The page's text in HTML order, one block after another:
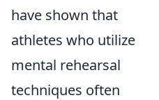
have shown that
athletes who utilize
mental rehearsal
techniques often